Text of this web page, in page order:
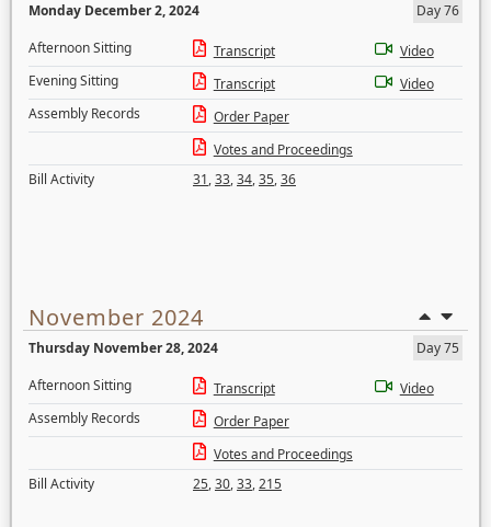
Monday December 2, 2024
Day 76
Afternoon Sitting
Transcript
Video
Evening Sitting
Transcript
Video
Assembly Records
Order Paper
Votes and Proceedings
Bill Activity
31,33,34,35,36
November 2024
Thursday November 28, 2024
Day 75
Afternoon Sitting
Transcript
Video
Assembly Records
Order Paper
Votes and Proceedings
Bill Activity
25,30,33,215